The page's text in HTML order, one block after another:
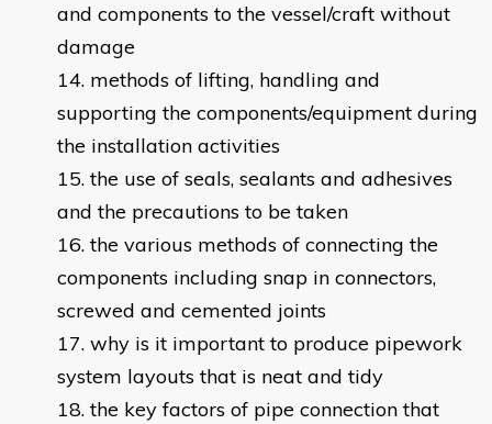
and components to the vessel/craft without
damage
methods of lifting, handling and
supporting the components/equipment during
the installation activities
the use of seals, sealants and adhesives
and the precautions to be taken
the various methods of connecting the
components including snap in connectors,
screwed and cemented joints
why is it important to produce pipework
system layouts that is neat and tidy
the key factors of pipe connection that